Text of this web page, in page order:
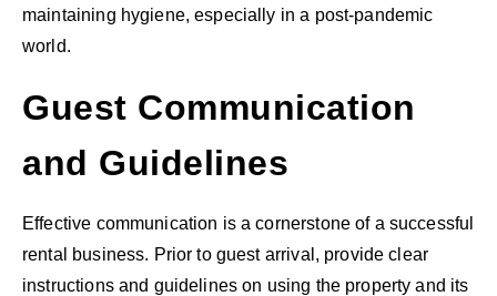
maintaining hygiene, especially in a post-pandemic
world.
Guest Communication
and Guidelines
Effective communication is a cornerstone of a successful
rental business. Prior to guest arrival, provide clear
instructions and guidelines on using the property and its